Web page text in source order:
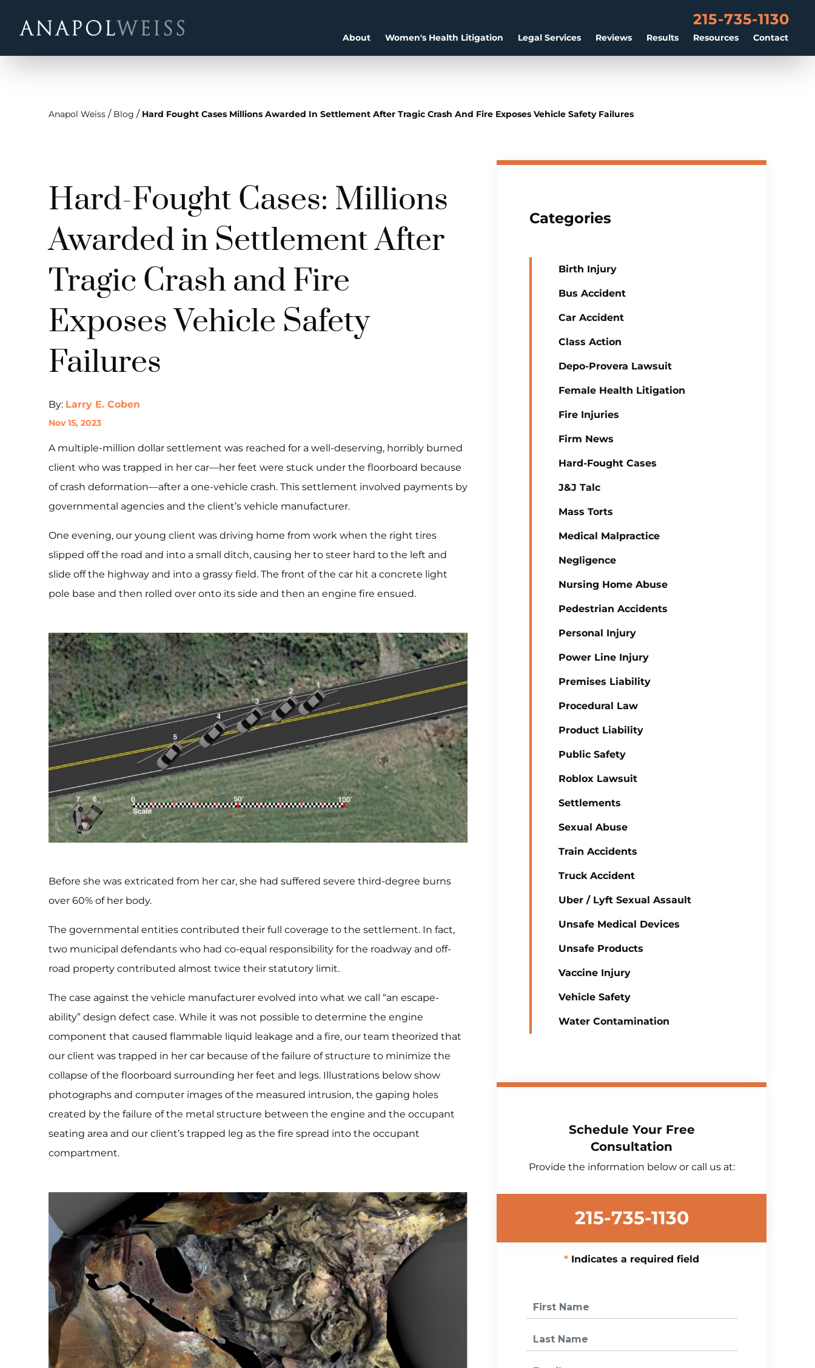
About Women's Health Litigation Legal Services Reviews Results Resources Contact
215-735-1130
Anapol Weiss / Blog / Hard Fought Cases Millions Awarded In Settlement After Tragic Crash And Fire Exposes Vehicle Safety Failures
Hard-Fought Cases: Millions
Awarded in Settlement After
Tragic Crash and Fire
Exposes Vehicle Safety
Failures
By: Larry E. Coben
Nov 15, 2023
A multiple-million dollar settlement was reached for a well-deserving, horribly burned
client who was trapped in her car—her feet were stuck under the floorboard because
of crash deformation—after a one-vehicle crash. This settlement involved payments by
governmental agencies and the client’s vehicle manufacturer.
One evening, our young client was driving home from work when the right tires
slipped off the road and into a small ditch, causing her to steer hard to the left and
slide off the highway and into a grassy field. The front of the car hit a concrete light
pole base and then rolled over onto its side and then an engine fire ensued.
Before she was extricated from her car, she had suffered severe third-degree burns
over 60% of her body.
The governmental entities contributed their full coverage to the settlement. In fact,
two municipal defendants who had co-equal responsibility for the roadway and off-
road property contributed almost twice their statutory limit.
The case against the vehicle manufacturer evolved into what we call “an escape-
ability” design defect case. While it was not possible to determine the engine
component that caused flammable liquid leakage and a fire, our team theorized that
our client was trapped in her car because of the failure of structure to minimize the
collapse of the floorboard surrounding her feet and legs. Illustrations below show
photographs and computer images of the measured intrusion, the gaping holes
created by the failure of the metal structure between the engine and the occupant
seating area and our client’s trapped leg as the fire spread into the occupant
compartment.
Categories
Birth Injury
Bus Accident
Car Accident
Class Action
Depo-Provera Lawsuit
Female Health Litigation
Fire Injuries
Firm News
Hard-Fought Cases
J&J Talc
Mass Torts
Medical Malpractice
Negligence
Nursing Home Abuse
Pedestrian Accidents
Personal Injury
Power Line Injury
Premises Liability
Procedural Law
Product Liability
Public Safety
Roblox Lawsuit
Settlements
Sexual Abuse
Train Accidents
Truck Accident
Uber / Lyft Sexual Assault
Unsafe Medical Devices
Unsafe Products
Vaccine Injury
Vehicle Safety
Water Contamination
Schedule Your Free
Consultation
Provide the information below or call us at:
215-735-1130
Indicates a required field